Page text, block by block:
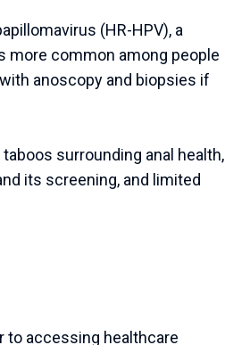
(HR-HPV), a
more common among people
anoscopy and biopsies if
surrounding anal health,
its screening, and limited
to accessing healthcare